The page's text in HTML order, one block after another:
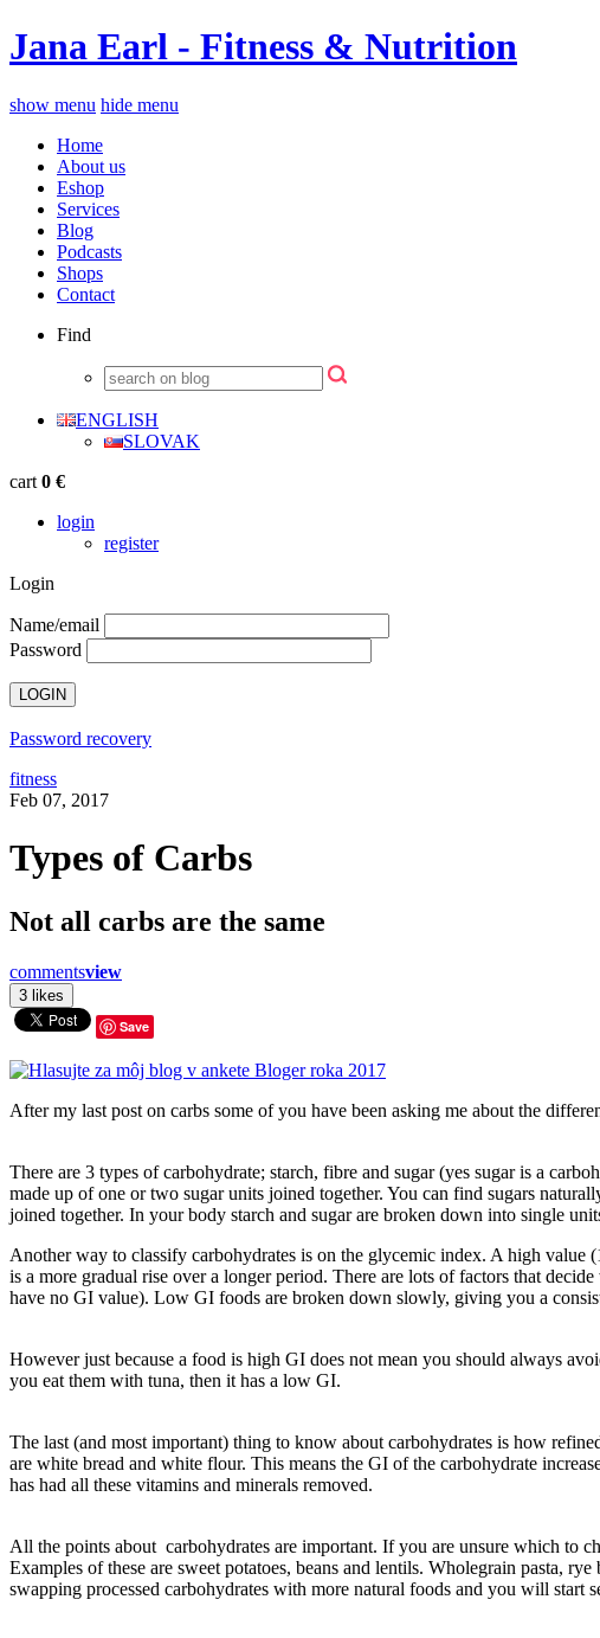
Jana Earl - Fitness & Nutrition
show menu hide menu
Home
About us
Eshop
Services
Blog
Podcasts
Shops
Contact
Find
ENGLISH
SLOVAK
cart 0 €
login
register
Login
Name/email
Password
Password recovery
fitness
Feb 07, 2017
Types of Carbs
Not all carbs are the same
commentsview
Save
After my last post on carbs some of you have been asking me about the
There are 3 types of carbohydrate; starch, fibre and sugar (yes sugar is a
made up of one or two sugar units joined together. You can find sugars
joined together. In your body starch and sugar are broken down into single
Another way to classify carbohydrates is on the glycemic index. A high value
is a more gradual rise over a longer period. There are lots of factors that
have no GI value). Low GI foods are broken down slowly, giving you a
However just because a food is high GI does not mean you should always
you eat them with tuna, then it has a low GI.
The last (and most important) thing to know about carbohydrates is how
are white bread and white flour. This means the GI of the carbohydrate
has had all these vitamins and minerals removed.
All the points about carbohydrates are important. If you are unsure which to
Examples of these are sweet potatoes, beans and lentils. Wholegrain pasta,
swapping processed carbohydrates with more natural foods and you will start